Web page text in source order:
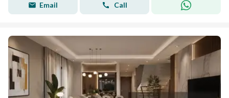
Email Call